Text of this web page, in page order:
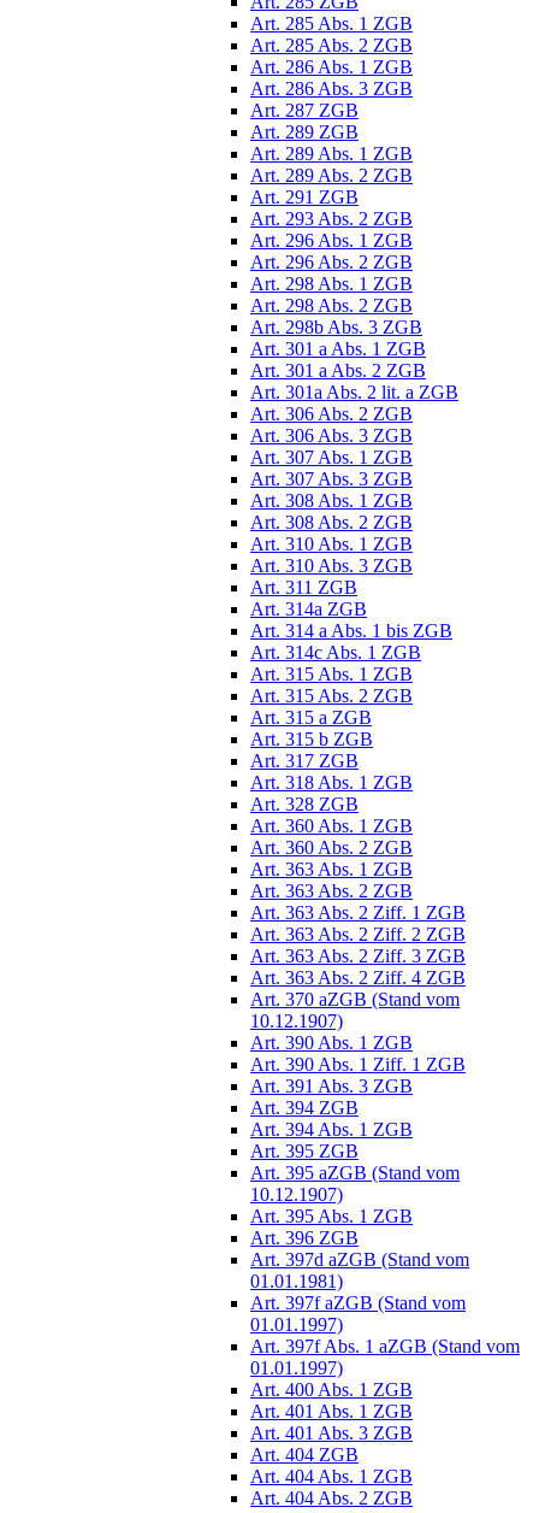
Art. 285 Abs. 1 ZGB
Art. 285 Abs. 2 ZGB
Art. 286 Abs. 1 ZGB
Art. 286 Abs. 3 ZGB
Art. 287 ZGB
Art. 289 ZGB
Art. 289 Abs. 1 ZGB
Art. 289 Abs. 2 ZGB
Art. 291 ZGB
Art. 293 Abs. 2 ZGB
Art. 296 Abs. 1 ZGB
Art. 296 Abs. 2 ZGB
Art. 298 Abs. 1 ZGB
Art. 298 Abs. 2 ZGB
Art. 298b Abs. 3 ZGB
Art. 301 a Abs. 1 ZGB
Art. 301 a Abs. 2 ZGB
Art. 301a Abs. 2 lit. a ZGB
Art. 306 Abs. 2 ZGB
Art. 306 Abs. 3 ZGB
Art. 307 Abs. 1 ZGB
Art. 307 Abs. 3 ZGB
Art. 308 Abs. 1 ZGB
Art. 308 Abs. 2 ZGB
Art. 310 Abs. 1 ZGB
Art. 310 Abs. 3 ZGB
Art. 311 ZGB
Art. 314a ZGB
Art. 314 a Abs. 1 bis ZGB
Art. 314c Abs. 1 ZGB
Art. 315 Abs. 1 ZGB
Art. 315 Abs. 2 ZGB
Art. 315 a ZGB
Art. 315 b ZGB
Art. 317 ZGB
Art. 318 Abs. 1 ZGB
Art. 328 ZGB
Art. 360 Abs. 1 ZGB
Art. 360 Abs. 2 ZGB
Art. 363 Abs. 1 ZGB
Art. 363 Abs. 2 ZGB
Art. 363 Abs. 2 Ziff. 1 ZGB
Art. 363 Abs. 2 Ziff. 2 ZGB
Art. 363 Abs. 2 Ziff. 3 ZGB
Art. 363 Abs. 2 Ziff. 4 ZGB
Art. 370 aZGB (Stand vom
10.12.1907)
Art. 390 Abs. 1 ZGB
Art. 390 Abs. 1 Ziff. 1 ZGB
Art. 391 Abs. 3 ZGB
Art. 394 ZGB
Art. 394 Abs. 1 ZGB
Art. 395 ZGB
Art. 395 aZGB (Stand vom
10.12.1907)
Art. 395 Abs. 1 ZGB
Art. 396 ZGB
Art. 397d aZGB (Stand vom
01.01.1981)
Art. 397f aZGB (Stand vom
01.01.1997)
Art. 397f Abs. 1 aZGB (Stand vom
01.01.1997)
Art. 400 Abs. 1 ZGB
Art. 401 Abs. 1 ZGB
Art. 401 Abs. 3 ZGB
Art. 404 ZGB
Art. 404 Abs. 1 ZGB
Art. 404 Abs. 2 ZGB